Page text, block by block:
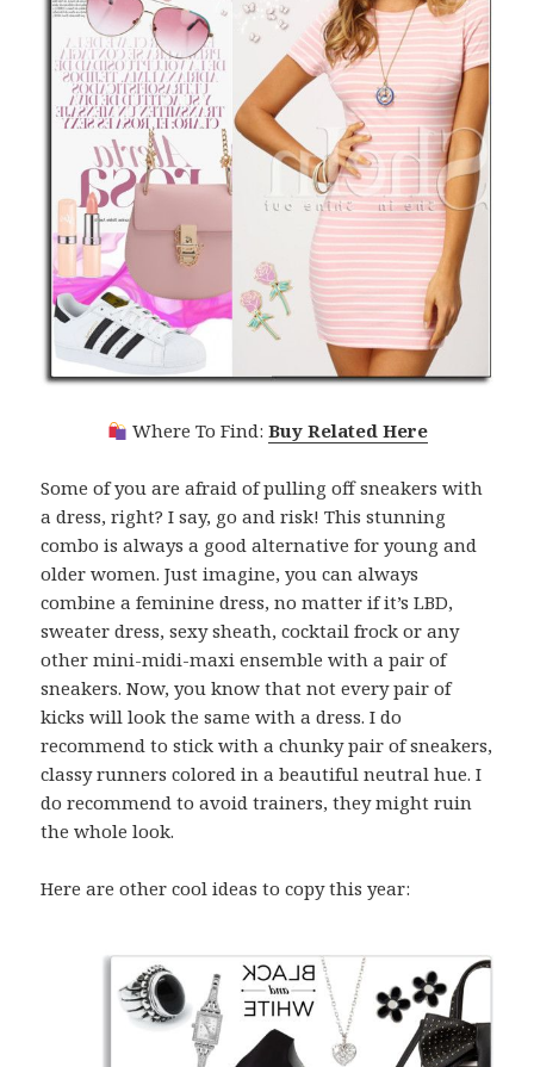
Where To Find: Buy Related Here
Some of you are afraid of pulling off sneakers with
a dress, right? I say, go and risk! This stunning
combo is always a good alternative for young and
older women. Just imagine, you can always
combine a feminine dress, no matter if it’s LBD,
sweater dress, sexy sheath, cocktail frock or any
other mini-midi-maxi ensemble with a pair of
sneakers. Now, you know that not every pair of
kicks will look the same with a dress. I do
recommend to stick with a chunky pair of sneakers,
classy runners colored in a beautiful neutral hue. I
do recommend to avoid trainers, they might ruin
the whole look.
Here are other cool ideas to copy this year: